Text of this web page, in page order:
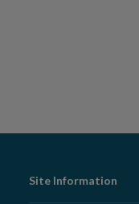
Footer
Site Information